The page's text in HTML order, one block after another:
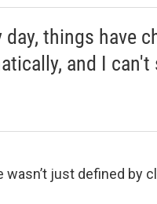
things have
and I can't
wasn’t just defined by